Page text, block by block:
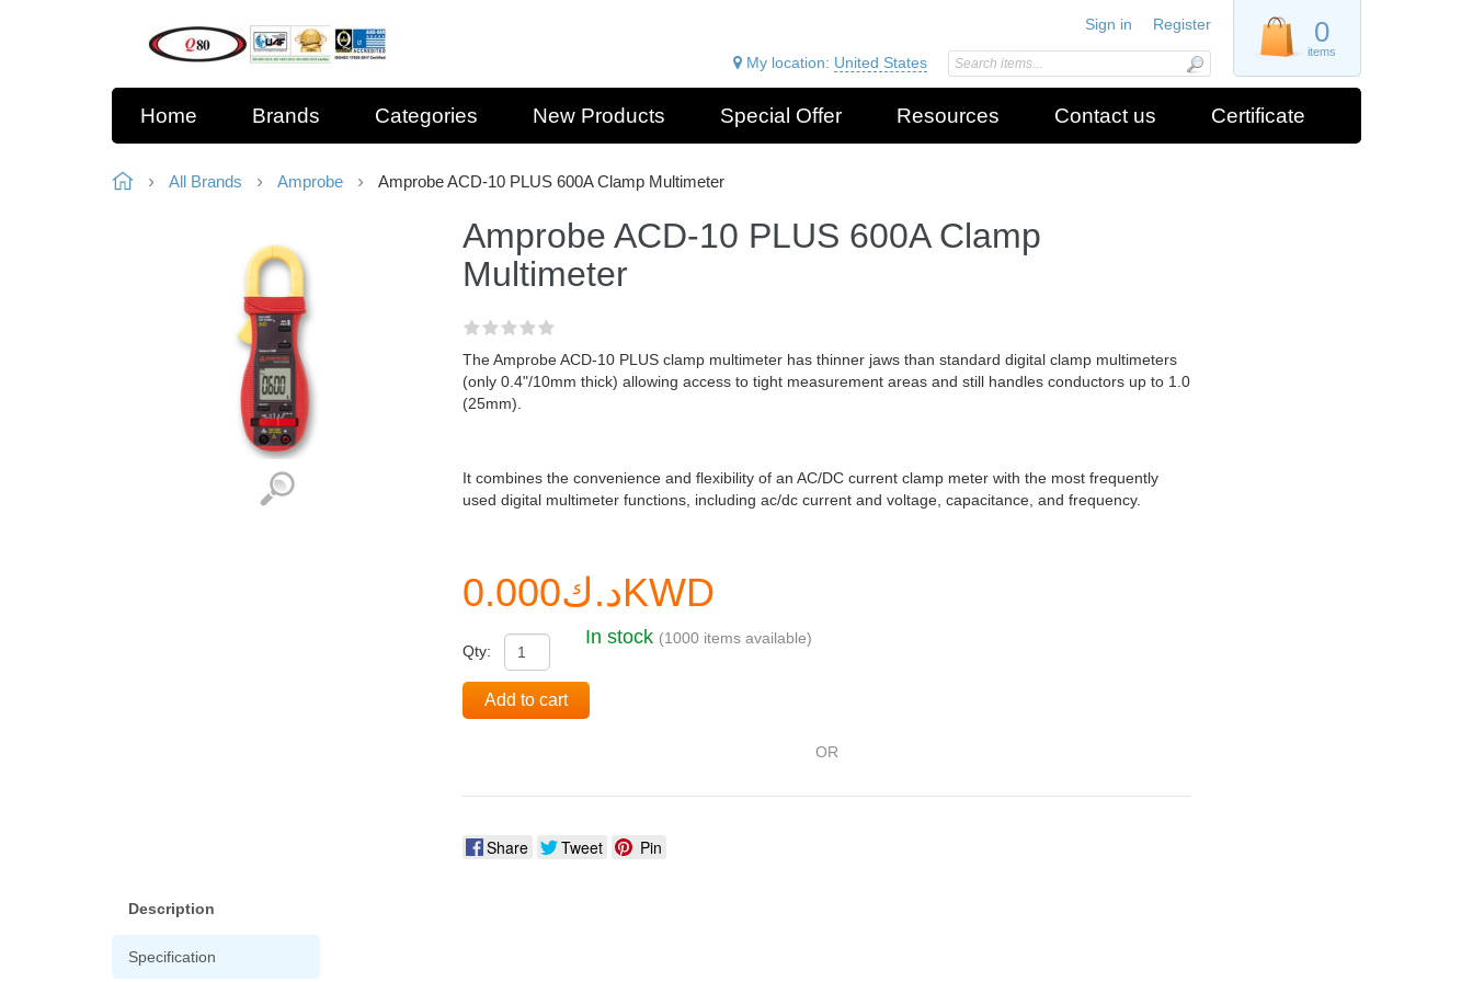
0
items
Sign in Register
My location: United States
Home Brands Categories New Products Special Offer Resources Contact us Certificate
All Brands Amprobe Amprobe ACD-10 PLUS 600A Clamp Multimeter
Amprobe ACD-10 PLUS 600A Clamp
Multimeter
The Amprobe ACD-10 PLUS clamp multimeter has thinner jaws than standard digital clamp multimeters
(only 0.4"/10mm thick) allowing access to tight measurement areas and still handles conductors up to 1.0
(25mm).
It combines the convenience and flexibility of an AC/DC current clamp meter with the most frequently
used digital multimeter functions, including ac/dc current and voltage, capacitance, and frequency.
د.ك0.000KWD
Qty:
In stock (1000 items available)
Add to cart
OR
Share Tweet Pin
Description
Specification